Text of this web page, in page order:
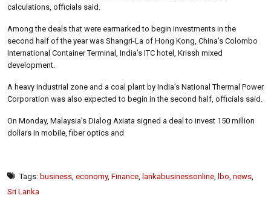
calculations, officials said.
Among the deals that were earmarked to begin investments in the
second half of the year was Shangri-La of Hong Kong, China’s Colombo
International Container Terminal, India’s ITC hotel, Krissh mixed
development.
A heavy industrial zone and a coal plant by India’s National Thermal Power
Corporation was also expected to begin in the second half, officials said.
On Monday, Malaysia’s Dialog Axiata signed a deal to invest 150 million
dollars in mobile, fiber optics and
Tags: business economy, Finance lankabusinessonline lbo news
Sri Lanka